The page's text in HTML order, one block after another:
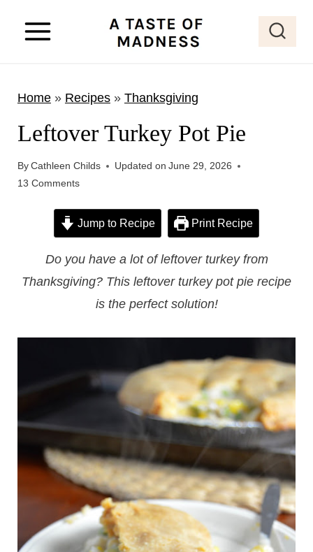
Home» Recipes» Thanksgiving
Leftover Turkey Pot Pie
ByCathleen Childs Updated on June 29, 2026
13 Comments
Jump to Recipe Print Recipe
Do you have a lot of leftover turkey from
Thanksgiving? This leftover turkey pot pie recipe
is the perfect solution!